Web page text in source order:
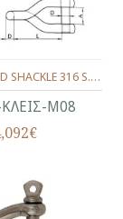
Μ08
INOX TWISTED SHACKLE 316 S. 8 mm.